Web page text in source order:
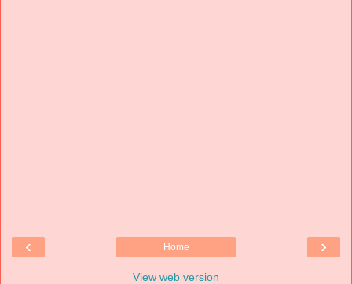
‹ ›
Home
View web version